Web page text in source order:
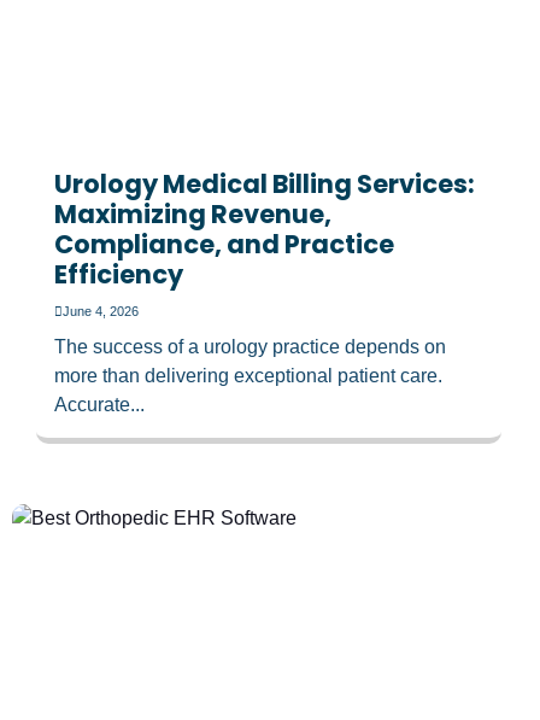
Urology Medical Billing Services:
Maximizing Revenue,
Compliance, and Practice
Efficiency
June 4, 2026
The success of a urology practice depends on
more than delivering exceptional patient care.
Accurate...